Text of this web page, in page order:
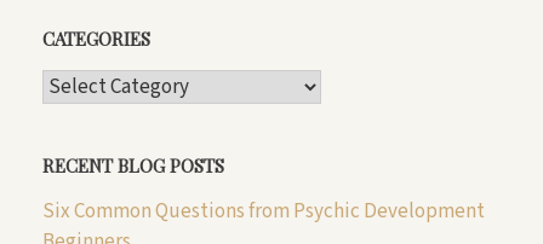
CATEGORIES
CATEGORIES
RECENT BLOG POSTS
Six Common Questions from Psychic Development